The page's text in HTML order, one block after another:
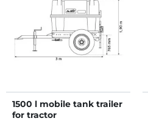
1500 l mobile tank trailer
for tractor